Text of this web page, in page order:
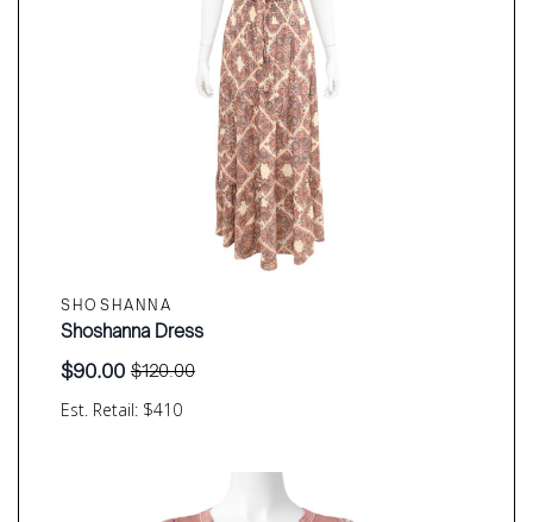
SHOSHANNA
Est. Retail: $410
Shoshanna Dress
$120.00
Original
price
$90.00
Current
price